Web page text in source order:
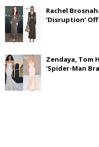
Rachel
‘Disruption’
Zendaya, Tom
'Spider-Man